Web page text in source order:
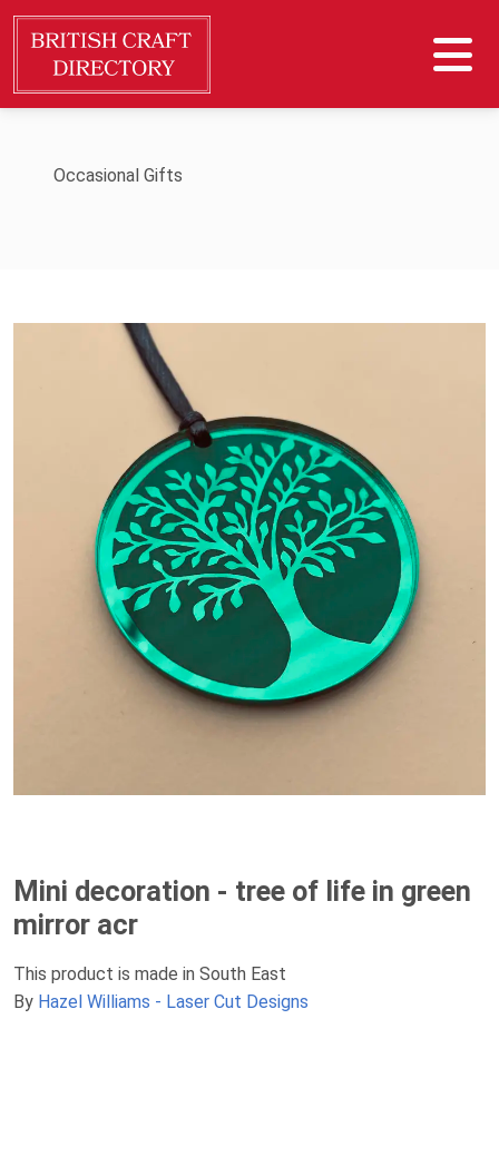
Occasional Gifts
Mini decoration - tree of life in green
mirror acr
This product is made in South East
By Hazel Williams - Laser Cut Designs